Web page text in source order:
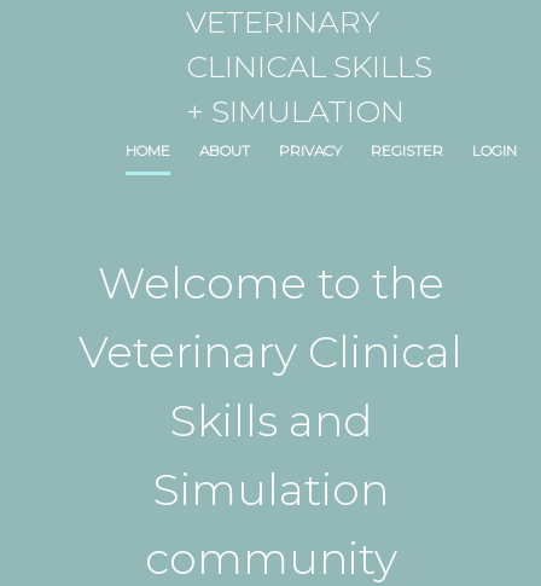
VETERINARY
CLINICAL SKILLS
+ SIMULATION
HOME ABOUT PRIVACY REGISTER LOGIN
Welcome to the
Veterinary Clinical
Skills and
Simulation
community